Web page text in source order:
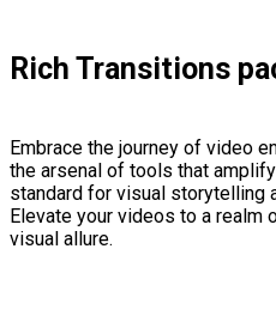
Rich Transitions
Embrace the journey of video
the arsenal of tools that
standard for visual storytelling
Elevate your videos to a realm
visual allure.